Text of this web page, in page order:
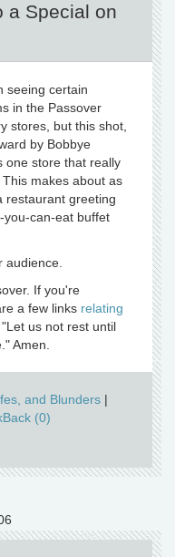
a Special on
seeing certain
in the Passover
stores, but this shot,
by Bobbye
one store that really
makes about as
restaurant greeting
you-can-eat buffet
If you're
a few links relating
"Let us not rest until
Amen.
and Blunders |
(0)